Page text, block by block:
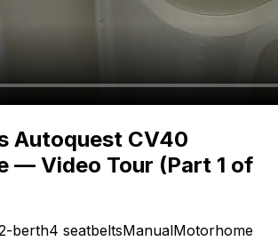
Autoquest CV40
— Video Tour (Part 1 of
berth4 seatbeltsManualMotorhome